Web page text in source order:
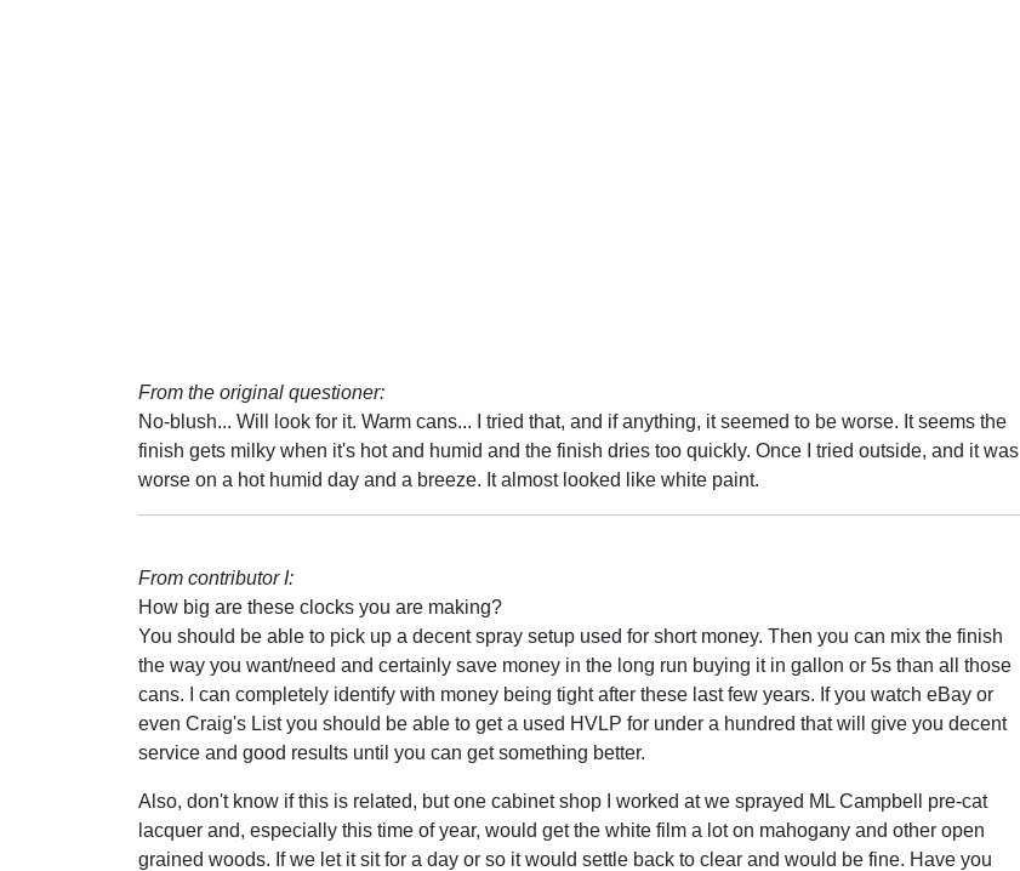
From the original questioner:
No-blush... Will look for it. Warm cans... I tried that, and if anything, it seemed to be worse. It seems the
finish gets milky when it's hot and humid and the finish dries too quickly. Once I tried outside, and it was
worse on a hot humid day and a breeze. It almost looked like white paint.
From contributor I:
How big are these clocks you are making?
You should be able to pick up a decent spray setup used for short money. Then you can mix the finish
the way you want/need and certainly save money in the long run buying it in gallon or 5s than all those
cans. I can completely identify with money being tight after these last few years. If you watch eBay or
even Craig's List you should be able to get a used HVLP for under a hundred that will give you decent
service and good results until you can get something better.
Also, don't know if this is related, but one cabinet shop I worked at we sprayed ML Campbell pre-cat
lacquer and, especially this time of year, would get the white film a lot on mahogany and other open
grained woods. If we let it sit for a day or so it would settle back to clear and would be fine. Have you